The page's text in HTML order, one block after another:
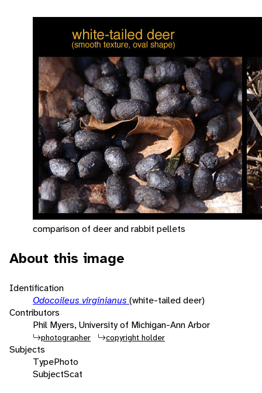
comparison of deer and rabbit pellets
About this image
Identification
Odocoileus virginianus (white-tailed deer)
Contributors
Phil Myers, University of Michigan-Ann Arbor
photographer copyright holder
Subjects
TypePhoto
SubjectScat